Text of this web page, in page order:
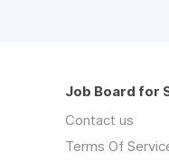
Job Board for
Contact us
Terms Of